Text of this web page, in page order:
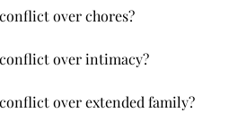
over chores?
over intimacy?
over extended family?